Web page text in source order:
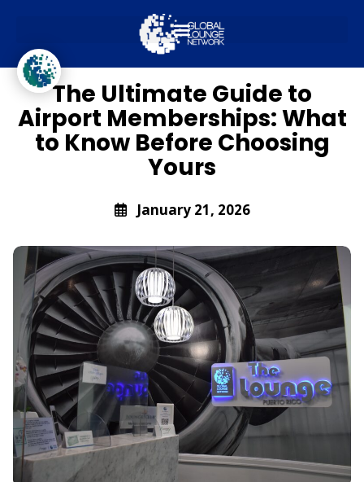
Global Lounge Network Travel Trends
The Ultimate Guide to
Airport Memberships: What
to Know Before Choosing
Yours
January 21, 2026